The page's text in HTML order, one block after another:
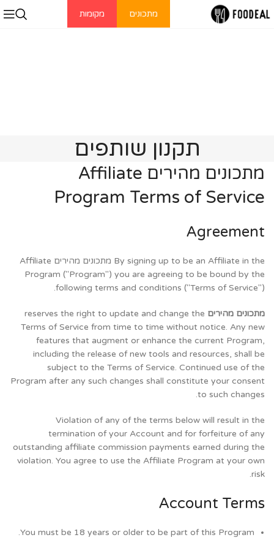
מתכונים מקומות
תקנון שותפים
מתכונים מהירים Affiliate
Program Terms of Service
Agreement
By signing up to be an Affiliate in the מתכונים מהירים Affiliate
Program ("Program") you are agreeing to be bound by the
following terms and conditions ("Terms of Service").
מתכונים מהירים reserves the right to update and change the
Terms of Service from time to time without notice. Any new
features that augment or enhance the current Program,
including the release of new tools and resources, shall be
subject to the Terms of Service. Continued use of the
Program after any such changes shall constitute your consent
to such changes.
Violation of any of the terms below will result in the
termination of your Account and for forfeiture of any
outstanding affiliate commission payments earned during the
violation. You agree to use the Affiliate Program at your own
risk.
Account Terms
You must be 18 years or older to be part of this Program.